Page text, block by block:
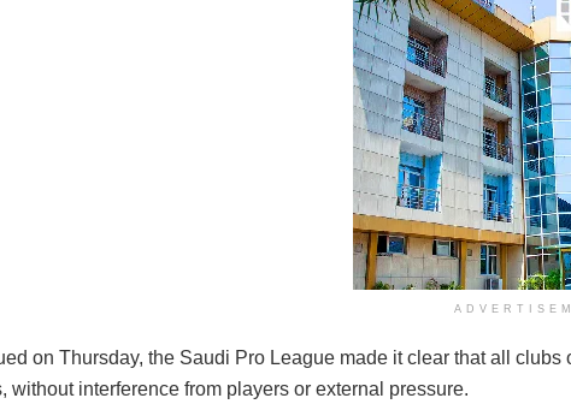
on Thursday, the Saudi Pro League made it clear that all
without interference from players or external pressure.